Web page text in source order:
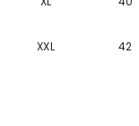
XXL 42